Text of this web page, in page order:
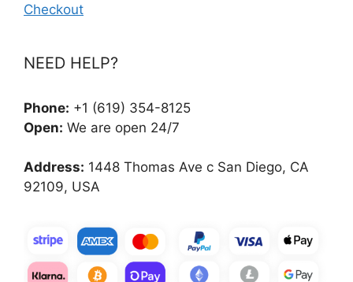
Checkout
NEED HELP?
Phone: +1 (619) 354-8125
Open: We are open 24/7
Address: 1448 Thomas Ave c San Diego, CA
92109, USA